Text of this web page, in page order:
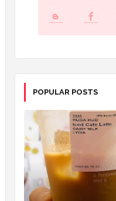
POPULAR POSTS